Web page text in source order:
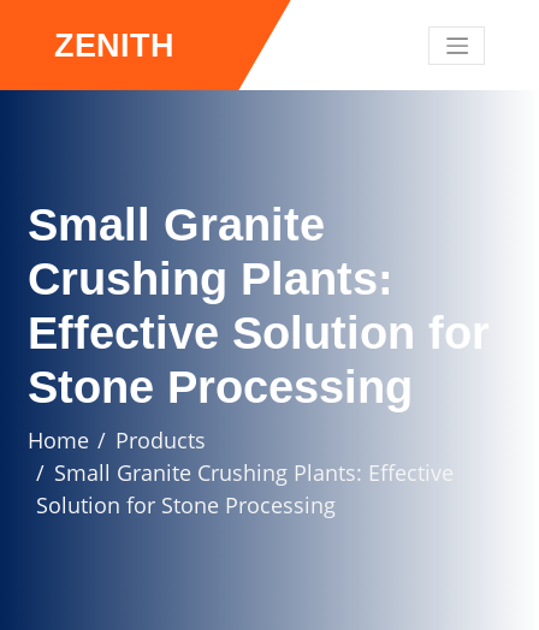
ZENITH
Small Granite
Crushing Plants:
Effective Solution for
Stone Processing
Home
Products
Small Granite Crushing Plants: Effective
Solution for Stone Processing